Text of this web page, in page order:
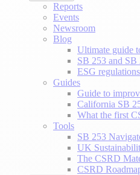
Reports
Events
Newsroom
Blog
Ultimate guide
SB 253 and SB
ESG
Guides
Guide to
California SB
What the first
Tools
SB 253
UK
The CSRD
CSRD